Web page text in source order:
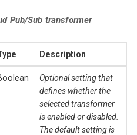
Pub/Sub transformer
Description
Optional setting that
defines whether the
selected transformer
is enabled or disabled.
The default setting is